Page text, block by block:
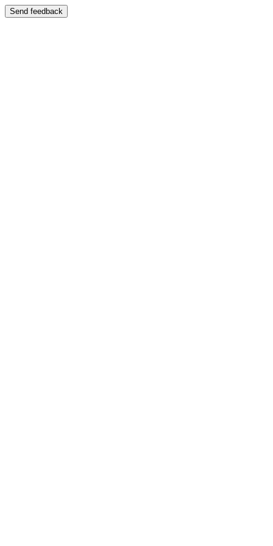
Send feedback